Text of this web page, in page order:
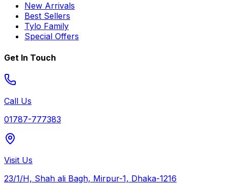
New Arrivals
Best Sellers
Tylo Family
Special Offers
Get In Touch
Call Us
01787-777383
Visit Us
23/1/H, Shah ali Bagh, Mirpur-1, Dhaka-1216